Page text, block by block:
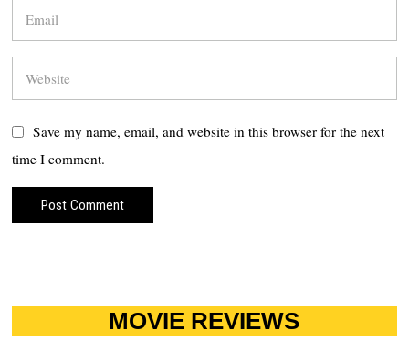
Save my name, email, and website in this browser for the next
time I comment.
MOVIE REVIEWS